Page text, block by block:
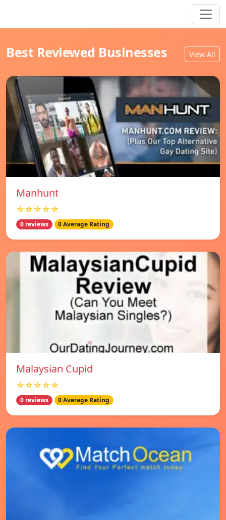
Best Reviewed Businesses View All
Manhunt
☆☆☆☆☆
0 reviews 0 Average Rating
Malaysian Cupid
☆☆☆☆☆
0 reviews 0 Average Rating